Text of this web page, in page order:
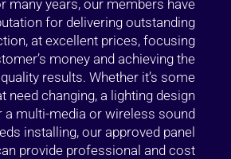
many years, our members have
for delivering outstanding
at excellent prices, focusing
money and achieving the
results. Whether it’s some
need changing, a lighting design
a multi-media or wireless sound
installing, our approved panel
provide professional and cost